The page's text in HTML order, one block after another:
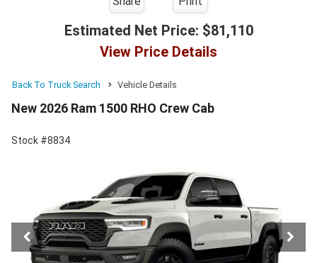
Estimated Net Price: $81,110
View Price Details
Back To Truck Search Vehicle Details
New 2026 Ram 1500 RHO Crew Cab
Stock #8834